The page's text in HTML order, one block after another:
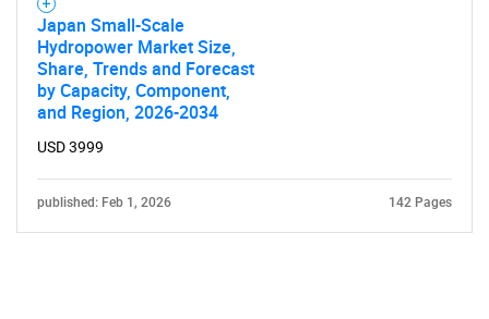
Japan Small-Scale
Hydropower Market Size,
Share, Trends and Forecast
by Capacity, Component,
and Region, 2026-2034
USD 3999
published: Feb 1, 2026 142 Pages